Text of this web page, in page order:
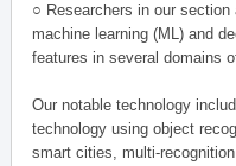
○ Researchers in our
machine learning (ML) and
features in several domains
Our notable technology
technology using object
smart cities, multi-